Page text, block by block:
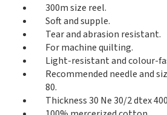
300m size reel.
Soft and supple.
Tear and abrasion resistant.
For machine quilting.
Light-resistant and colour-
Recommended needle and
80.
Thickness 30 Ne 30/2 dtex